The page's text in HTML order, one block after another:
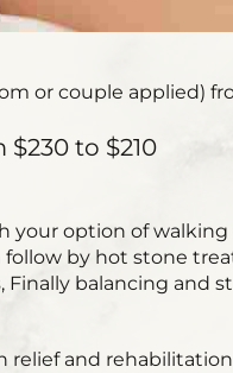
or couple applied)
to $210
option of
by hot stone
balancing and
and